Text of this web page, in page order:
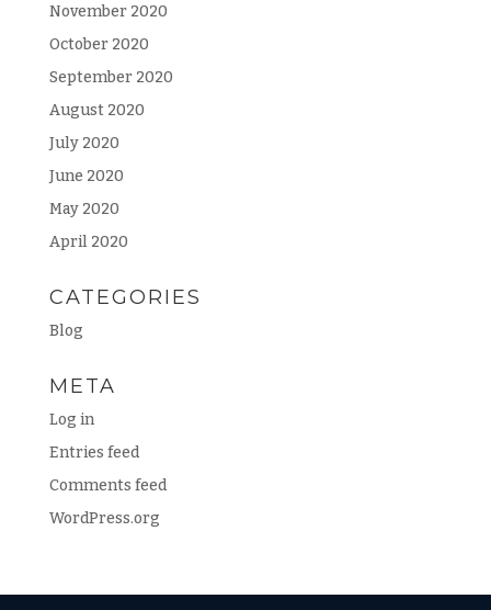
November 2020
October 2020
September 2020
August 2020
July 2020
June 2020
May 2020
April 2020
CATEGORIES
Blog
META
Log in
Entries feed
Comments feed
WordPress.org